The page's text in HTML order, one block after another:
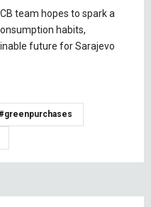
team hopes to spark a
habits,
future for Sarajevo
#greenpurchases